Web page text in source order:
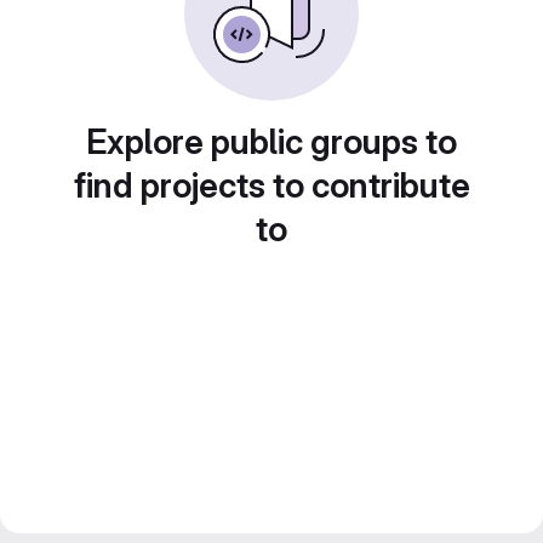
Explore public groups to
find projects to contribute
to